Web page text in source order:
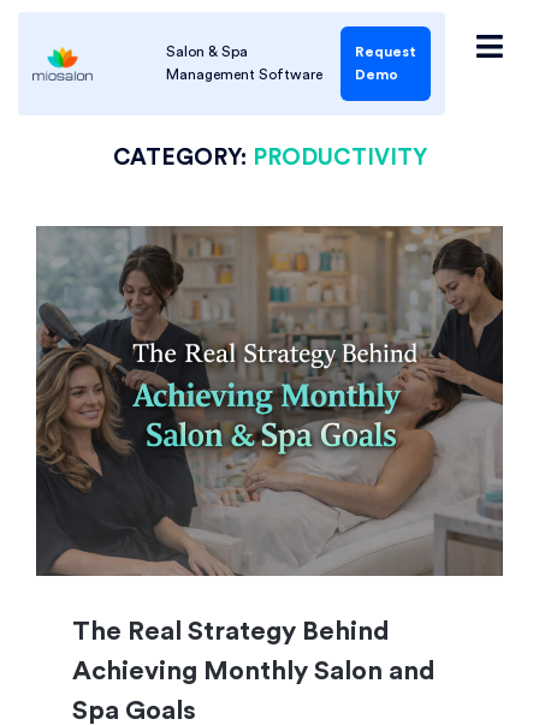
Salon & Spa
Management Software
Request
Demo
CATEGORY: PRODUCTIVITY
The Real Strategy Behind
Achieving Monthly Salon and
Spa Goals